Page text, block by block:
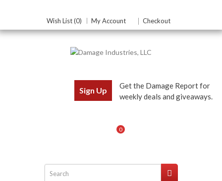
Wish List (0) My Account Checkout
Sign Up
Get the Damage Report for
weekly deals and giveaways.
0